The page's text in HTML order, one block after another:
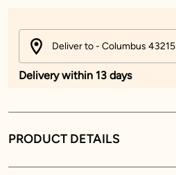
Deliver to - Columbus 43215
Delivery within 13 days
PRODUCT DETAILS